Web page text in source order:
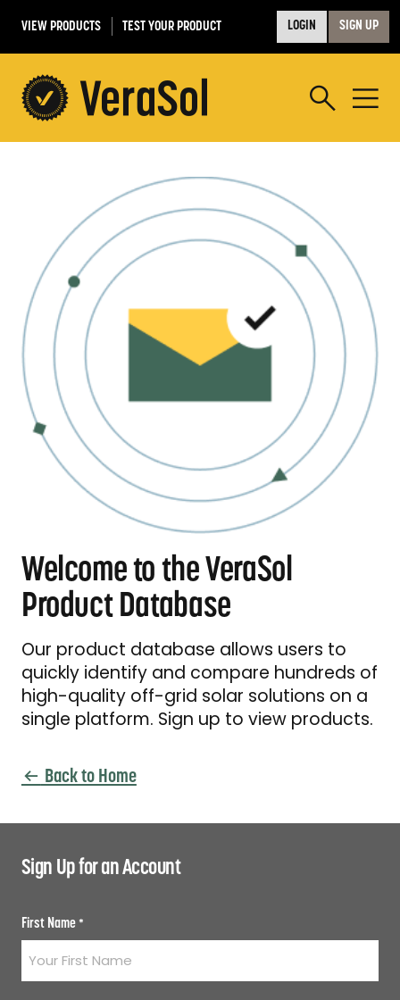
VIEW PRODUCTS TEST YOUR PRODUCT LOGIN SIGN UP
Welcome to the VeraSol
Product Database
Our product database allows users to
quickly identify and compare hundreds of
high-quality off-grid solar solutions on a
single platform. Sign up to view products.
Back to Home
Sign Up for an Account
First Name *